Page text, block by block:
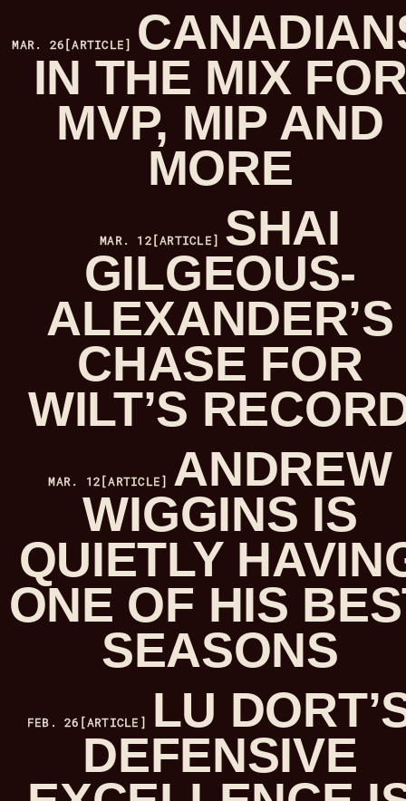
MAR. 26[ARTICLE]
IN THE MIX
MVP, MIP AND
MORE
MAR. 12[ARTICLE] SHAI
GILGEOUS-
ALEXANDER’S
CHASE FOR
WILT’S
MAR. 12[ARTICLE] ANDREW
WIGGINS IS
QUIETLY
ONE OF HIS
SEASONS
FEB. 26 [ARTICLE]
LU
DEFENSIVE